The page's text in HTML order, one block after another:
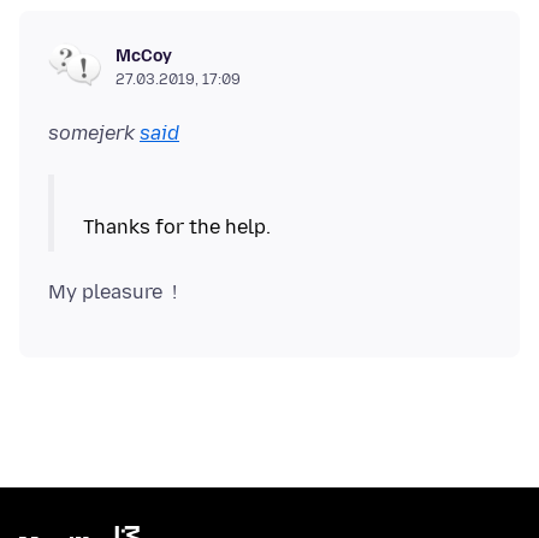
McCoy
27.03.2019, 17:09
somejerksaid